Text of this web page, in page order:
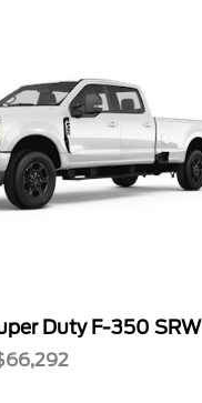
Duty F-350 SRW